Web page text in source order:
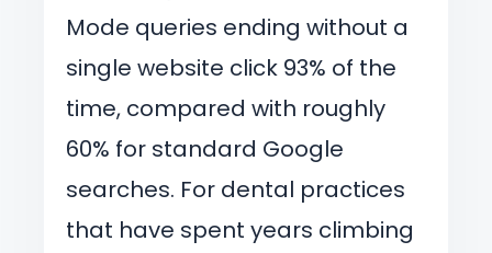
Mode queries ending without a
single website click 93% of the
time, compared with roughly
60% for standard Google
searches. For dental practices
that have spent years climbing